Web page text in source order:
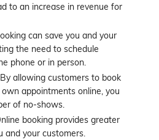
to an increase in revenue for
can save you and your
the need to schedule
phone or in person.
allowing customers to book
appointments online, you
of no-shows.
booking provides greater
and your customers.